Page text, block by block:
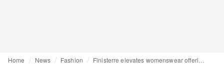
Home News Fashion